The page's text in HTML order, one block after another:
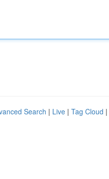
Search | Live | Tag Cloud |